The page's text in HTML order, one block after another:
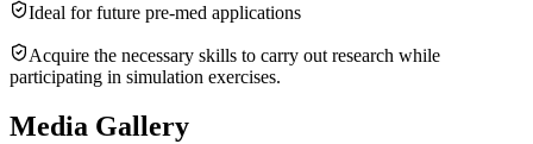
Ideal for future pre-med applications
Acquire the necessary skills to carry out research while
participating in simulation exercises.
Media Gallery